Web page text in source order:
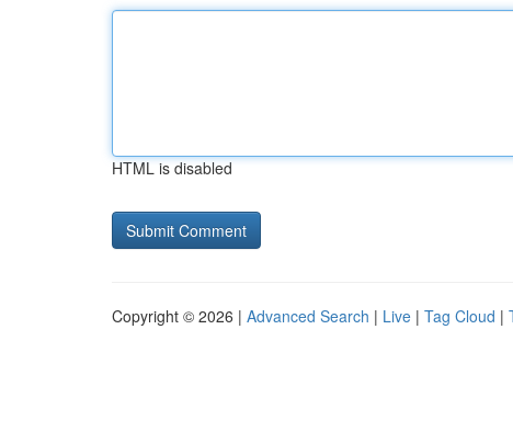
HTML is disabled
Copyright © 2026 | Advanced Search | Live | Tag Cloud |